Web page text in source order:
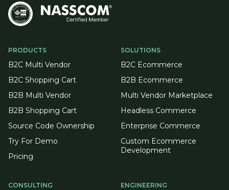
PRODUCTS
B2C Multi Vendor
B2C Shopping Cart
B2B Multi Vendor
B2B Shopping Cart
Source Code Ownership
Try For Demo
Pricing
SOLUTIONS
B2C Ecommerce
B2B Ecommerce
Multi Vendor Marketplace
Headless Commerce
Enterprise Commerce
Custom Ecommerce
Development
CONSULTING ENGINEERING